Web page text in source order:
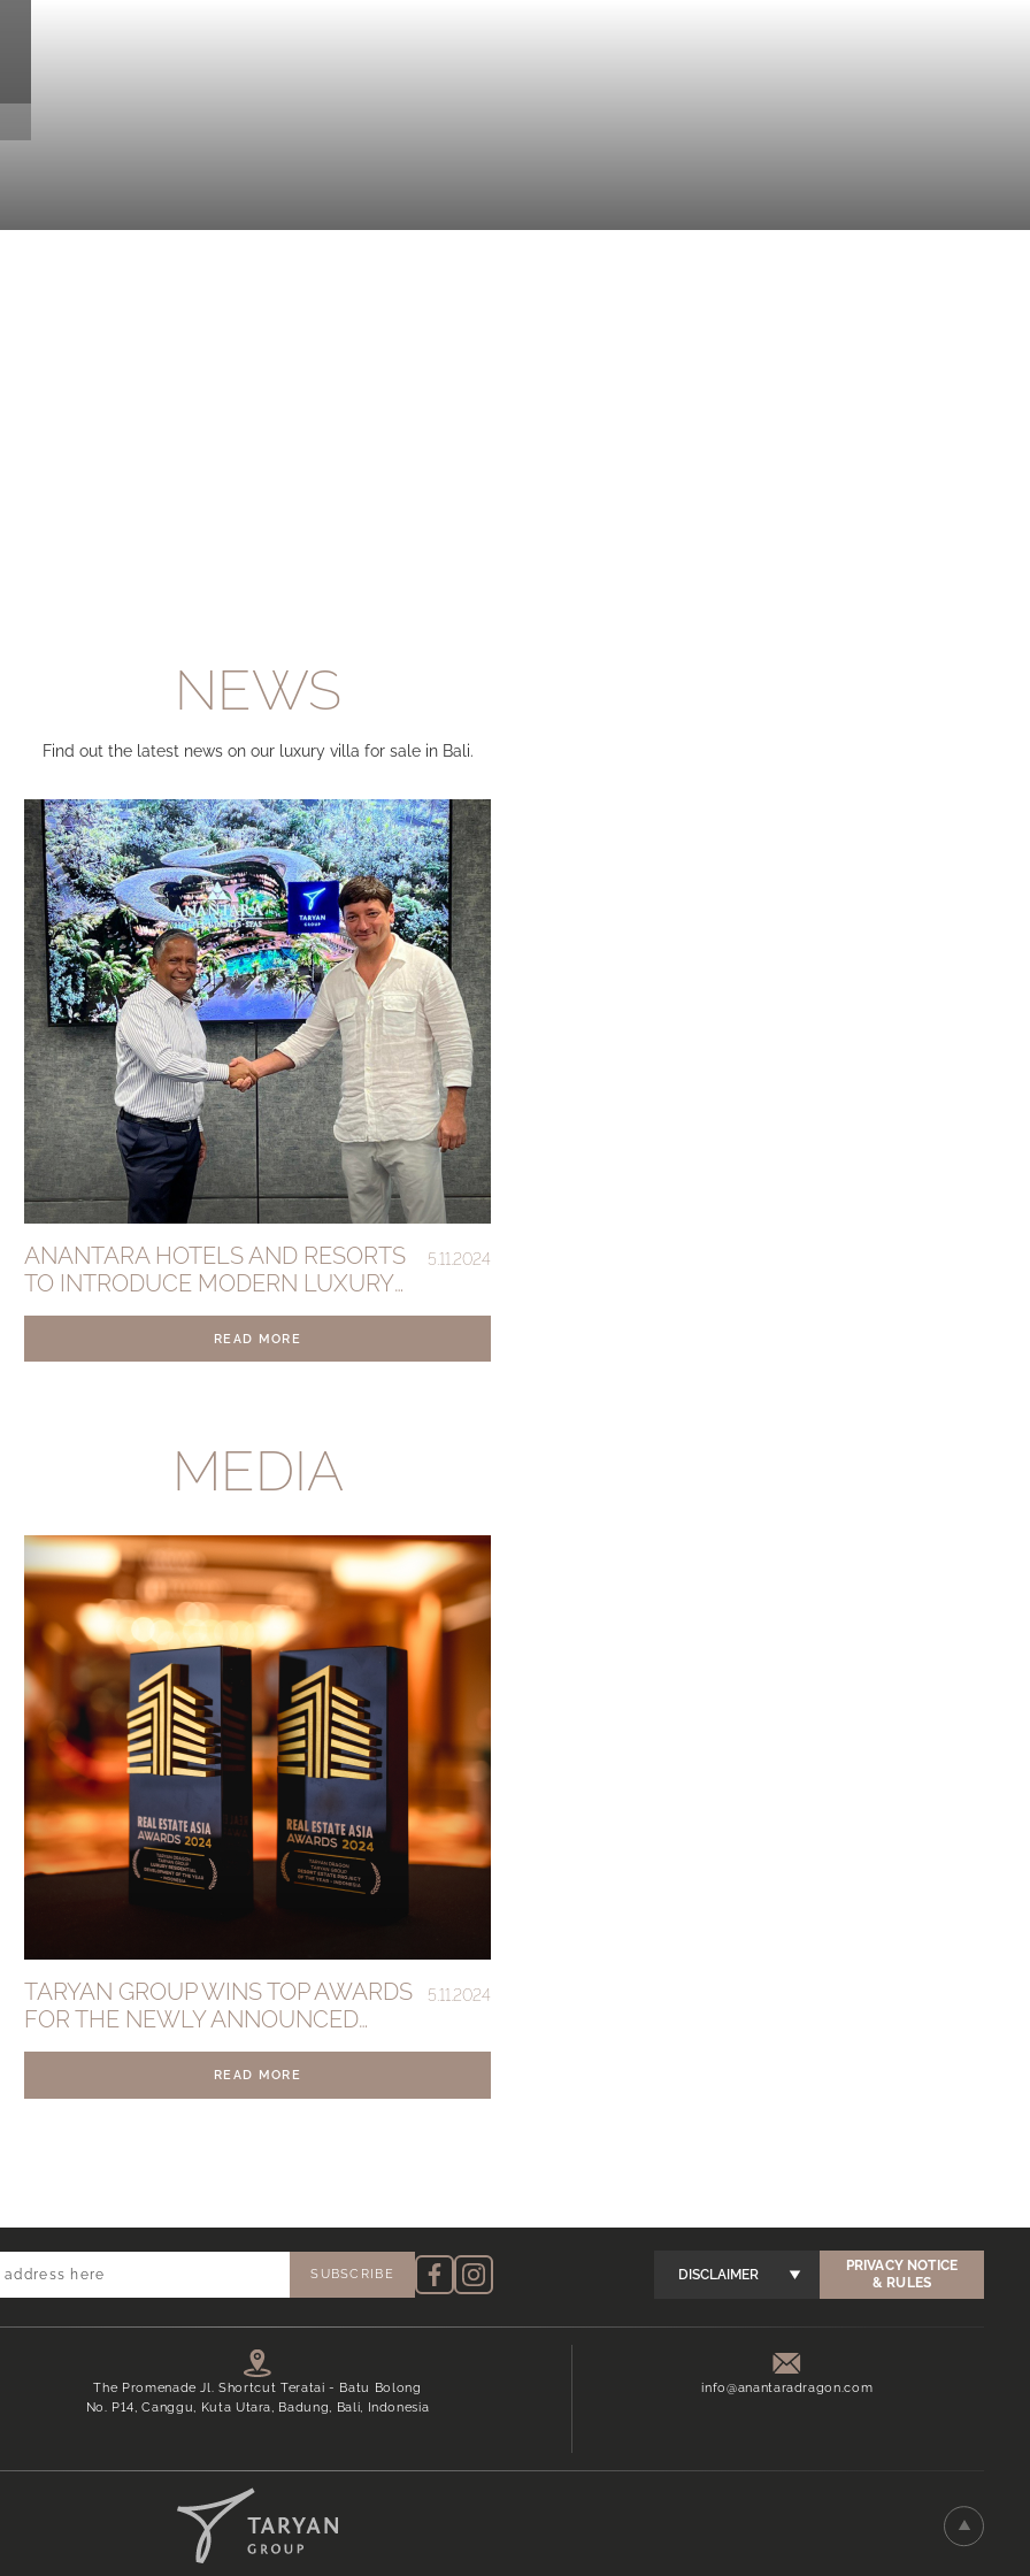
NEWS
Find out the latest news on our luxury villa for sale in Bali.
ANANTARA HOTELS AND RESORTS
TO INTRODUCE MODERN LUXURY
TO BALI’S SESEH BEACH
5.11.2024
READ MORE
MEDIA
TARYAN GROUP WINS TOP AWARDS
FOR THE NEWLY ANNOUNCED
ANANTARA DRAGON SESEH BALI
RESORT & RESIDENCES AT THE REAL
ESTATE ASIA AWARDS 2024
5.11.2024
READ MORE
DISCLAIMER
PRIVACY NOTICE
& RULES
The Promenade Jl. Shortcut Teratai - Batu Bolong
No. P14, Canggu, Kuta Utara, Badung, Bali, Indonesia
info@anantaradragon.com